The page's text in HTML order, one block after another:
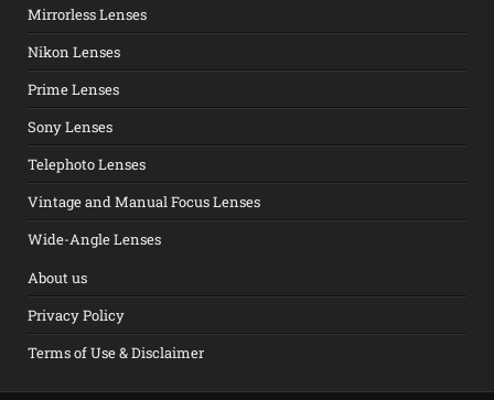
Mirrorless Lenses
Nikon Lenses
Prime Lenses
Sony Lenses
Telephoto Lenses
Vintage and Manual Focus Lenses
Wide-Angle Lenses
About us
Privacy Policy
Terms of Use & Disclaimer